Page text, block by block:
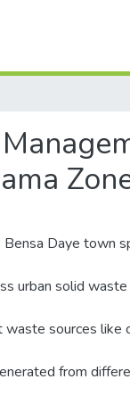
Daye town
urban solid
sources like
from